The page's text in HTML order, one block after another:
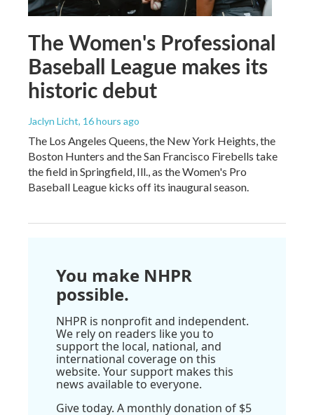
The Women's Professional
Baseball League makes its
historic debut
Jaclyn Licht, 16 hours ago
The Los Angeles Queens, the New York Heights, the
Boston Hunters and the San Francisco Firebells take
the field in Springfield, Ill., as the Women's Pro
Baseball League kicks off its inaugural season.
You make NHPR
possible.
NHPR is nonprofit and independent.
We rely on readers like you to
support the local, national, and
international coverage on this
website. Your support makes this
news available to everyone.
Give today. A monthly donation of $5